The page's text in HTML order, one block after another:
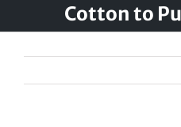
Cotton to